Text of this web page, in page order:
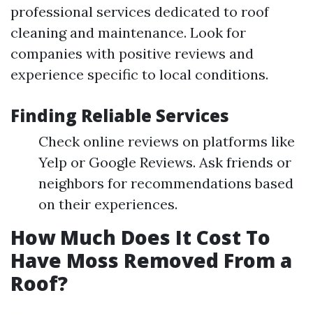
professional services dedicated to roof
cleaning and maintenance. Look for
companies with positive reviews and
experience specific to local conditions.
Finding Reliable Services
Check online reviews on platforms like
Yelp or Google Reviews. Ask friends or
neighbors for recommendations based
on their experiences.
How Much Does It Cost To
Have Moss Removed From a
Roof?